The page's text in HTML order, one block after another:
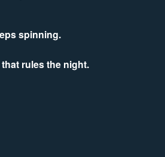
spinning.
rules the night.